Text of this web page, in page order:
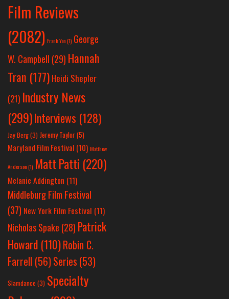
Film Reviews
(2082) Frank Yan(1) George
W. Campbell (29) Hannah
Tran (177) Heidi Shepler
(21) Industry News
(299)Interviews (128)
Jay Berg(3) Jeremy Taylor(5)
Maryland Film Festival (10) Matthew
Anderson(1) Matt Patti (220)
Melanie Addington (11)
Middleburg Film Festival
(37) New York Film Festival (11)
Nicholas Spake (28) Patrick
Howard (110)Robin C.
Farrell (56)Series (53)
Slamdance (3) Specialty